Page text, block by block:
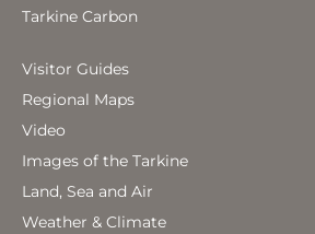
Tarkine Carbon
Visitor Guides
Regional Maps
Video
Images of the Tarkine
Land, Sea and Air
Weather & Climate